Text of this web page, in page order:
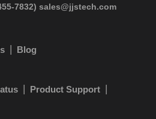
7832) sales@jjstech.com
Blog
Product Support